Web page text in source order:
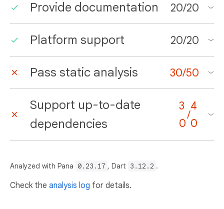
Provide documentation 20/20
Platform support 20/20
Pass static analysis 30/50
Support up-to-date
dependencies
3
0
/
4
0
Analyzed with Pana 0.23.17 , Dart 3.12.2 .
Check the analysis log for details.